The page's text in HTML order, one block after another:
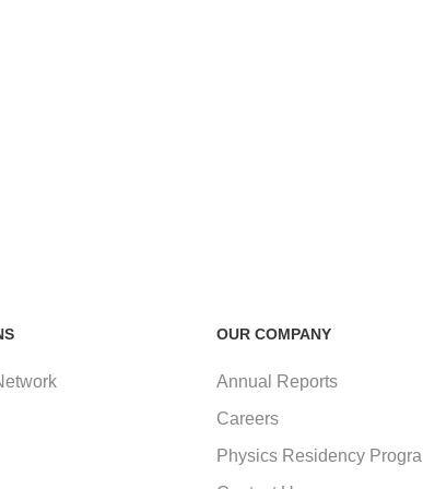
OUR COMPANY
Annual Reports
Careers
Physics Residency